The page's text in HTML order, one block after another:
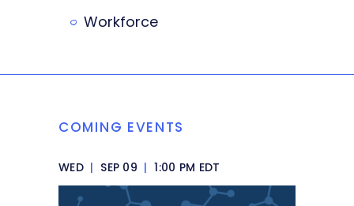
Workforce
COMING EVENTS
WED | SEP 09 | 1:00 PM EDT